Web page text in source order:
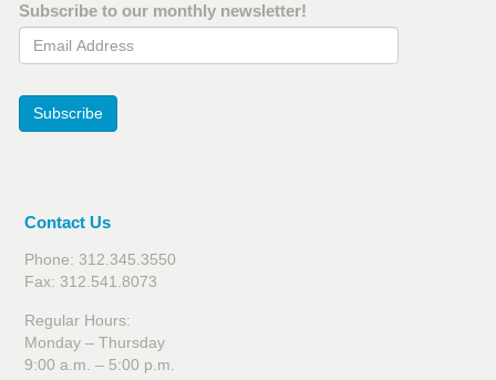
Subscribe to our monthly newsletter!
Email Address
Subscribe
Contact Us
Phone: 312.345.3550
Fax: 312.541.8073
Regular Hours:
Monday – Thursday
9:00 a.m. – 5:00 p.m.